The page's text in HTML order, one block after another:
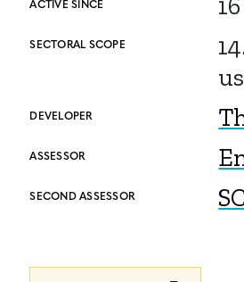
ACTIVE SINCE
SECTORAL SCOPE
DEVELOPER
ASSESSOR
SECOND ASSESSOR